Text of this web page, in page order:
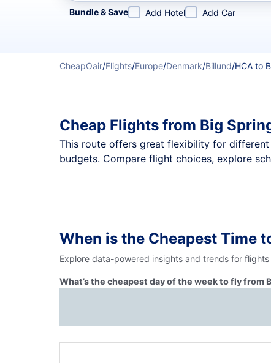
Refine your search by airline, by city or airport or
Bundle & Save Add Hotel Add Car
CheapOair/Flights/Europe/Denmark/Billund/HCA to
Cheap Flights from Big
This route offers great flexibility for
budgets. Compare flight choices, explore
When is the Cheapest Time
Explore data-powered insights and trends for
What’s the cheapest day of the week to fly from